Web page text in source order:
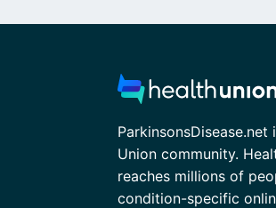
ParkinsonsDisease.net
Union community.
reaches millions of
condition-specific